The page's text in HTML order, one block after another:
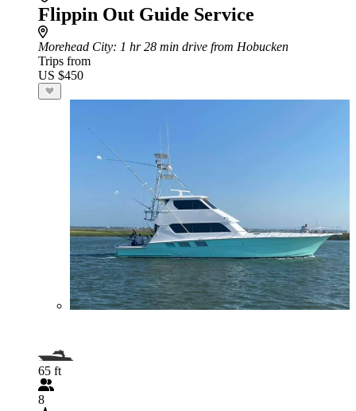
Flippin Out Guide Service
Morehead City: 1 hr 28 min drive from Hobucken
Trips from
US $450
65 ft
8